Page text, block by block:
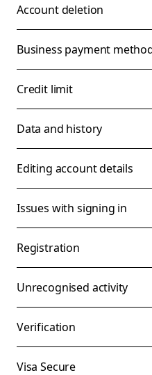
Account deletion
Business payment
Credit limit
Data and history
Editing account details
Issues with signing in
Registration
Unrecognised activity
Verification
Visa Secure